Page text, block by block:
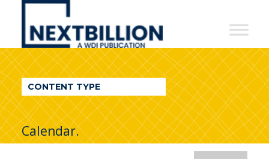
NextBillion
A
WDI
Publication
CONTENT TYPE
Calendar.